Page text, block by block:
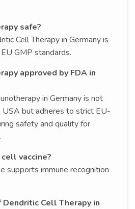
safe?
Cell Therapy in Germany is
GMP standards.
approved by FDA in
in Germany is not
but adheres to strict EU-
safety and quality for
vaccine?
supports immune recognition
Cell Therapy in